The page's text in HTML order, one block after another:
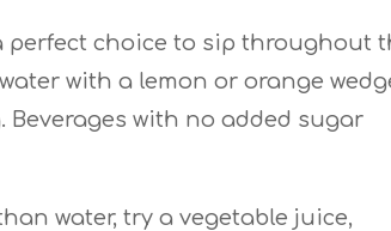
choice to sip throughout
with a lemon or orange
with no added sugar
water, try a vegetable juice,